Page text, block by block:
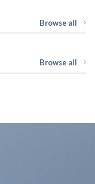
Browse all
Browse all